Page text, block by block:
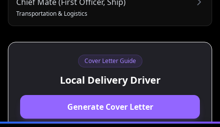
Transportation & Logistics
Cover Letter Guide
Local Delivery Driver
Generate Cover Letter